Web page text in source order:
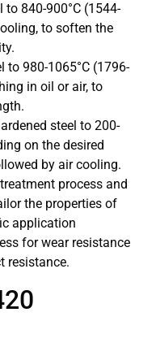
to 840-900°C (1544-
to soften the
to 980-1065°C (1796-
in oil or air, to
steel to 200-
on the desired
by air cooling.
process and
the properties of
application
for wear resistance
resistance.